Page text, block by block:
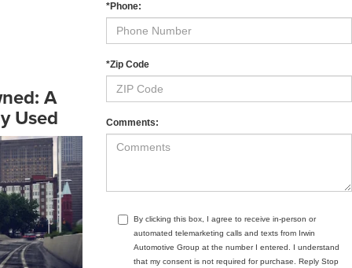
A
Used
*Phone:
*Zip Code
Comments:
By clicking this box, I agree to receive in-person or
automated telemarketing calls and texts from Irwin
Automotive Group at the number I entered. I understand
that my consent is not required for purchase. Reply Stop